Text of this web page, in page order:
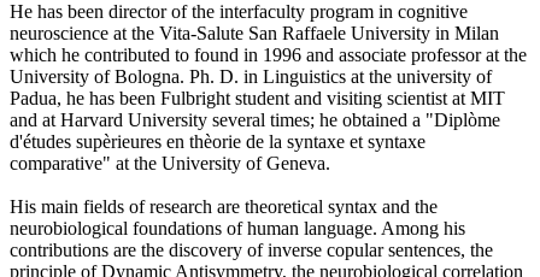
He has been director of the interfaculty program in cognitive
neuroscience at the Vita-Salute San Raffaele University in Milan
which he contributed to found in 1996 and associate professor at the
University of Bologna. Ph. D. in Linguistics at the university of
Padua, he has been Fulbright student and visiting scientist at MIT
and at Harvard University several times; he obtained a "Diplòme
d'études supèrieures en thèorie de la syntaxe et syntaxe
comparative" at the University of Geneva.
His main fields of research are theoretical syntax and the
neurobiological foundations of human language. Among his
contributions are the discovery of inverse copular sentences, the
principle of Dynamic Antisymmetry, the neurobiological correlation